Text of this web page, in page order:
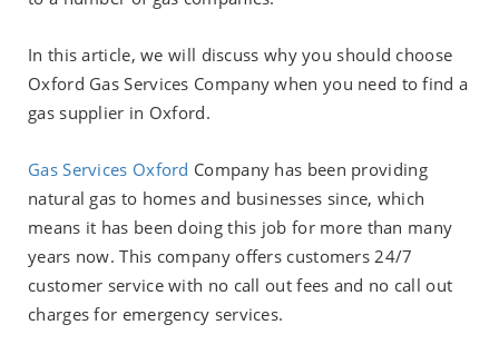
In this article, we will discuss why you should choose
Oxford Gas Services Company when you need to find a
gas supplier in Oxford.
Gas Services Oxford Company has been providing
natural gas to homes and businesses since, which
means it has been doing this job for more than many
years now. This company offers customers 24/7
customer service with no call out fees and no call out
charges for emergency services.